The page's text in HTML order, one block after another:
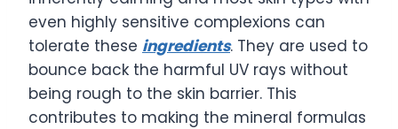
even highly sensitive complexions can
tolerate these ingredients. They are used to
bounce back the harmful UV rays without
being rough to the skin barrier. This
contributes to making the mineral formulas